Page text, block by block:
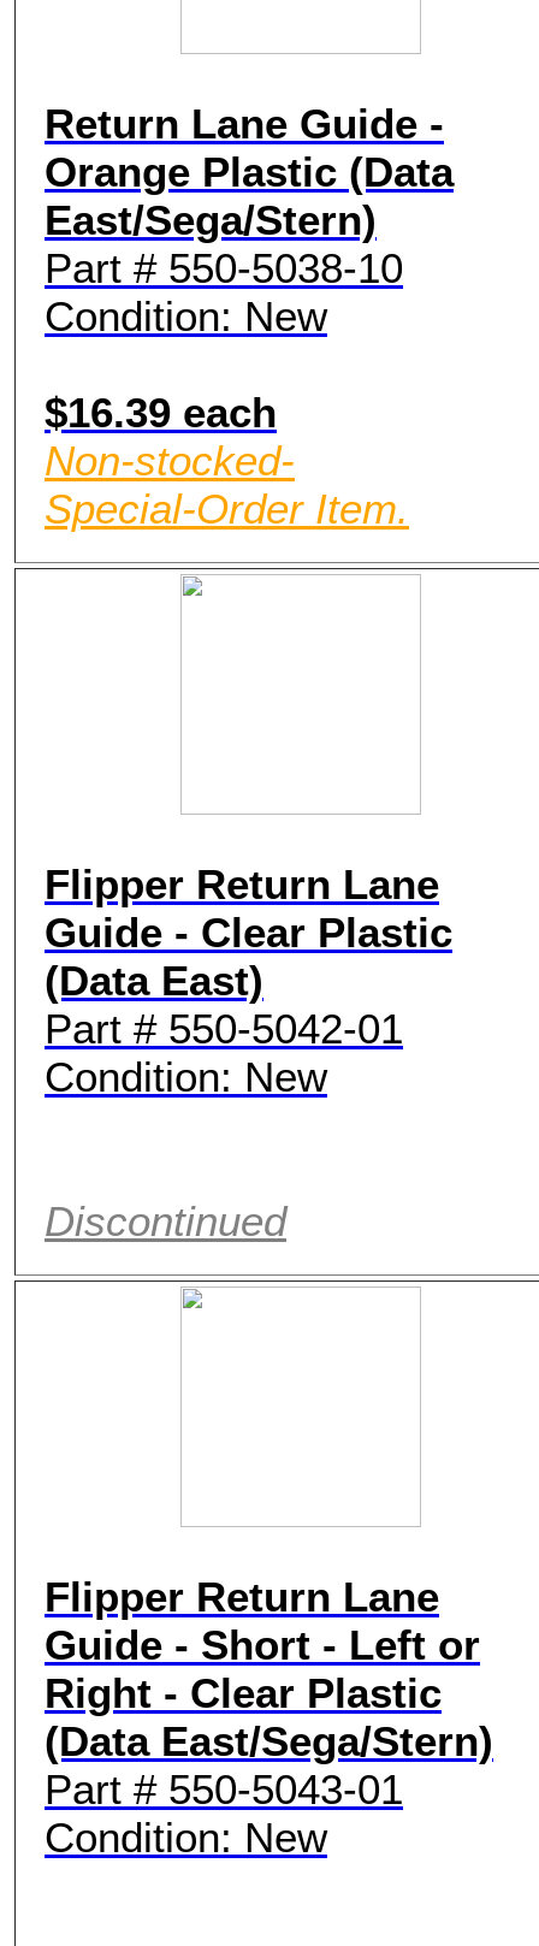
Return Lane Guide -
Orange Plastic (Data
East/Sega/Stern)
Part # 550-5038-10
Condition: New
$16.39 each
Non-stocked-
Special-Order Item.
Flipper Return Lane
Guide - Clear Plastic
(Data East)
Part # 550-5042-01
Condition: New
Discontinued
Flipper Return Lane
Guide - Short - Left or
Right - Clear Plastic
(Data East/Sega/Stern)
Part # 550-5043-01
Condition: New